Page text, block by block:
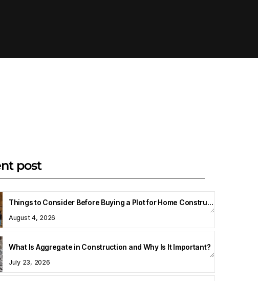
post
Things to Consider Before Buying a Plot for Home Construction
August 4, 2026
What Is Aggregate in Construction and Why Is It Important?
July 23, 2026